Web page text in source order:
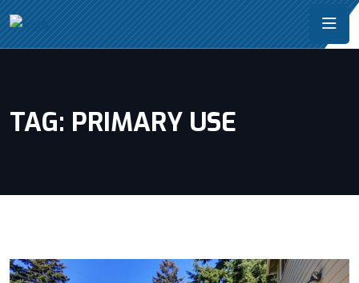
TAG: PRIMARY USE